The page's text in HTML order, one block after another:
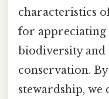
characteristics
for appreciating
biodiversity and
conservation.
stewardship, we